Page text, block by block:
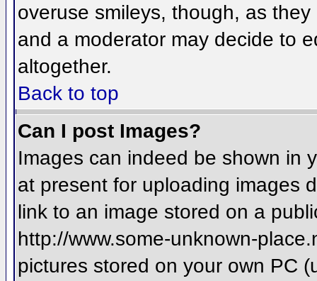
overuse smileys, though, as
and a moderator may decide to
altogether.
Back to top
Can I post Images?
Images can indeed be shown in
at present for uploading images
link to an image stored on a
http://www.some-unknown-
pictures stored on your own PC